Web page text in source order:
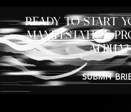
READY TO START
MANIFESTATION
ALPHA?
SUBMIT